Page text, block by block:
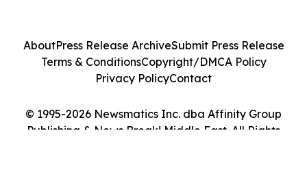
© 1995-2026 Newsmatics Inc. dba Affinity Group
Publishing & News Break! Middle East. All Rights
AboutPress Release ArchiveSubmit Press Release
Terms & ConditionsCopyright/DMCA Policy
Privacy PolicyContact